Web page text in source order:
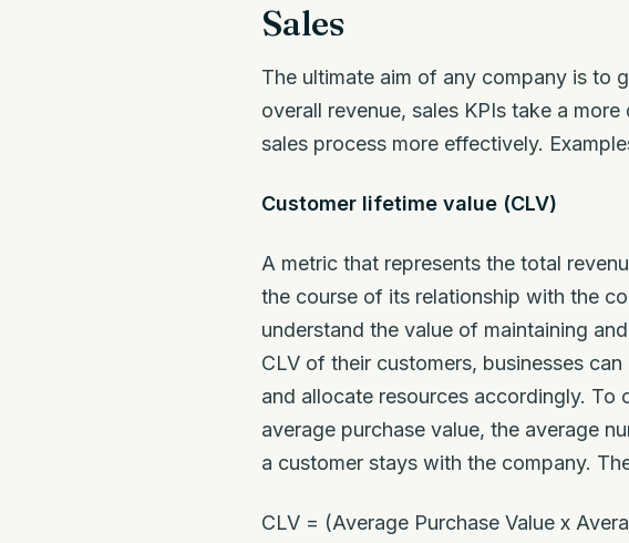
Sales
The ultimate aim of any company is to
overall revenue, sales KPIs take a
sales process more effectively.
Customer lifetime value (CLV)
A metric that represents the total
the course of its relationship with the
understand the value of maintaining
CLV of their customers, businesses
and allocate resources accordingly. To
average purchase value, the average
a customer stays with the company.
CLV = (Average Purchase Value x